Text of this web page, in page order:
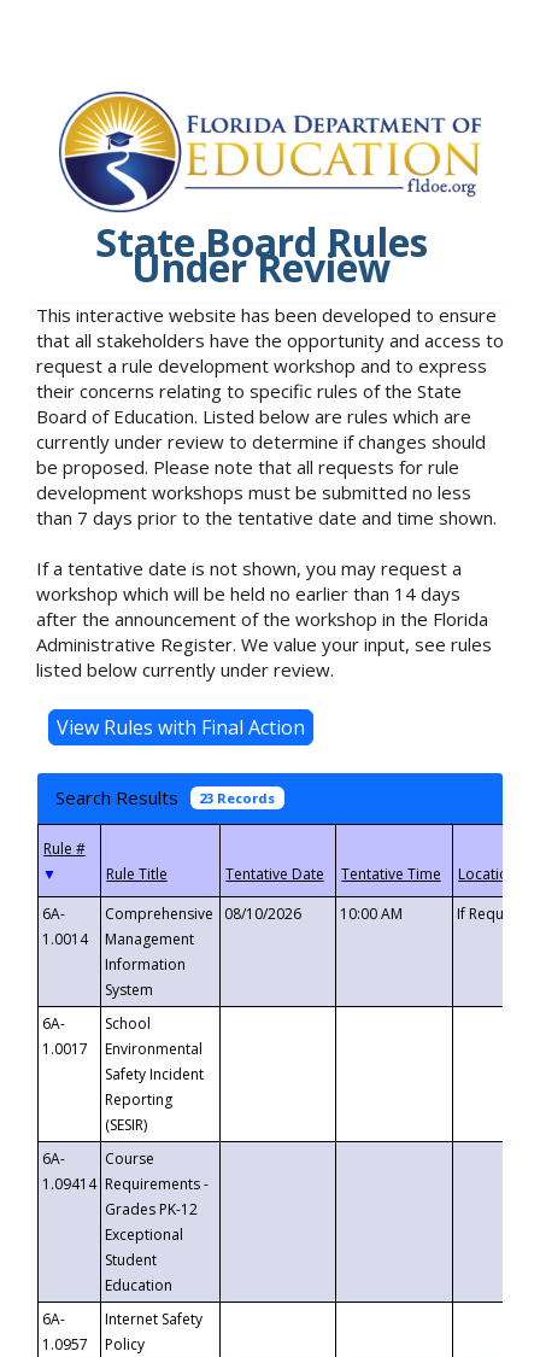
State Board Rules
Under Review
This interactive website has been developed to ensure
that all stakeholders have the opportunity and access to
request a rule development workshop and to express
their concerns relating to specific rules of the State
Board of Education. Listed below are rules which are
currently under review to determine if changes should
be proposed. Please note that all requests for rule
development workshops must be submitted no less
than 7 days prior to the tentative date and time shown.
If a tentative date is not shown, you may request a
workshop which will be held no earlier than 14 days
after the announcement of the workshop in the Florida
Administrative Register. We value your input, see rules
listed below currently under review.
Search Results 23 Records
▼
6A-
1.0014
Comprehensive
Management
Information
System
08/10/2026 10:00 AM If
6A-
1.0017
School
Environmental
Safety Incident
Reporting
(SESIR)
6A-
1.09414
Course
Requirements -
Grades PK-12
Exceptional
Student
Education
6A-
1.0957
Internet Safety
Policy